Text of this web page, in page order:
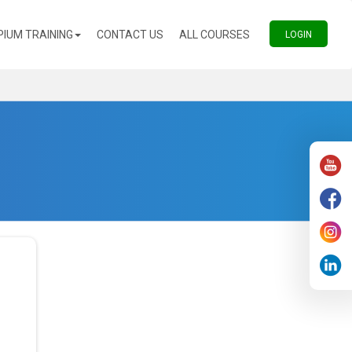
TRAINING CONTACT US (CURRENT)
ALL COURSES (CURRENT)
LOGIN